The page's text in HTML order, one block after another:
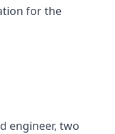
for the
engineer, two